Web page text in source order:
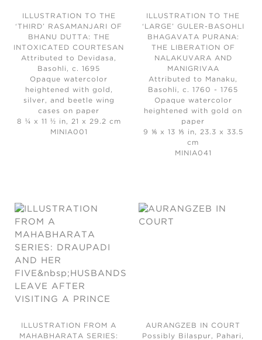
ILLUSTRATION TO THE
‘THIRD’ RASAMANJARI OF
BHANU DUTTA: THE
INTOXICATED COURTESAN
Attributed to Devidasa,
Basohli, c. 1695
Opaque watercolor
heightened with gold,
silver, and beetle wing
cases on paper
8 ¼ x 11 ½ in, 21 x 29.2 cm
MINIA001
ILLUSTRATION TO THE
‘LARGE’ GULER-BASOHLI
BHAGAVATA PURANA:
THE LIBERATION OF
NALAKUVARA AND
MANIGRIVAA
Attributed to Manaku,
Basohli, c. 1760 - 1765
Opaque watercolor
heightened with gold on
paper
9 ⅙ x 13 ⅕ in, 23.3 x 33.5
cm
MINIA041
ILLUSTRATION FROM A
MAHABHARATA SERIES:
AURANGZEB IN COURT
Possibly Bilaspur, Pahari,